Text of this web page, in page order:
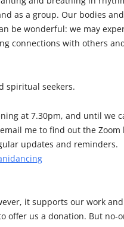
as a group. Our bodies
be wonderful: we may
connections with others
spiritual seekers.
at 7.30pm, and until we
me to find out the
updates and reminders.
it supports our work
offer us a donation. But no-